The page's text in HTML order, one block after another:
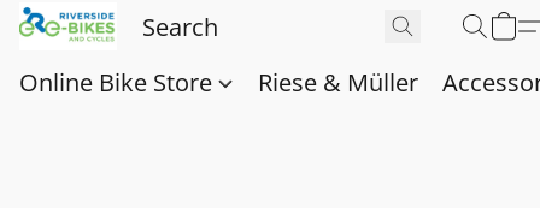
Online Bike Store Riese & Müller